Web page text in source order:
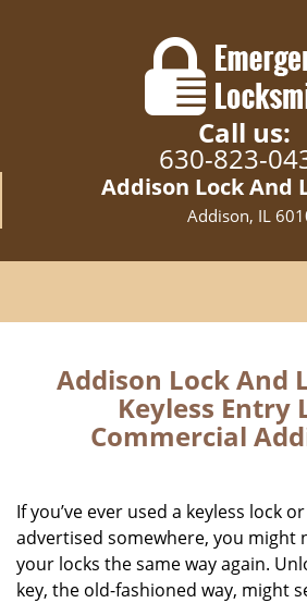
Call us:
630-823-
Addison Lock And
Addison, IL
Addison Lock And
Keyless Entry
Commercial
If you’ve ever used a keyless lock
advertised somewhere, you might
your locks the same way again.
key, the old-fashioned way, might